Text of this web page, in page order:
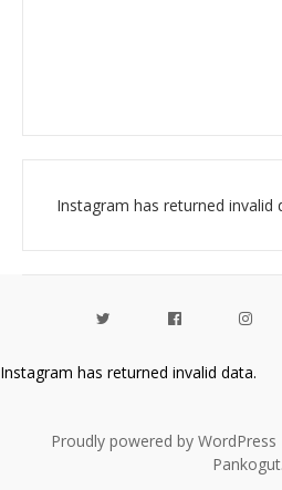
Instagram has returned invalid
Instagram has returned invalid data.
Proudly powered by WordPress
Pankogut.